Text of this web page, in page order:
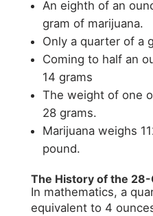
An eighth of an
gram of marijuana.
Only a quarter of a
Coming to half an
14 grams
The weight of one
28 grams.
Marijuana weighs
pound.
The History of the 28-
In mathematics, a
equivalent to 4